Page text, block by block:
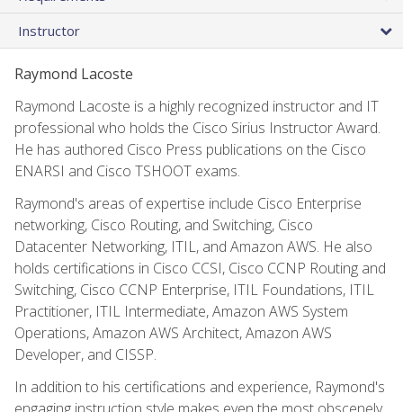
Instructor
Raymond Lacoste
Raymond Lacoste is a highly recognized instructor and IT
professional who holds the Cisco Sirius Instructor Award.
He has authored Cisco Press publications on the Cisco
ENARSI and Cisco TSHOOT exams.
Raymond's areas of expertise include Cisco Enterprise
networking, Cisco Routing, and Switching, Cisco
Datacenter Networking, ITIL, and Amazon AWS. He also
holds certifications in Cisco CCSI, Cisco CCNP Routing and
Switching, Cisco CCNP Enterprise, ITIL Foundations, ITIL
Practitioner, ITIL Intermediate, Amazon AWS System
Operations, Amazon AWS Architect, Amazon AWS
Developer, and CISSP.
In addition to his certifications and experience, Raymond's